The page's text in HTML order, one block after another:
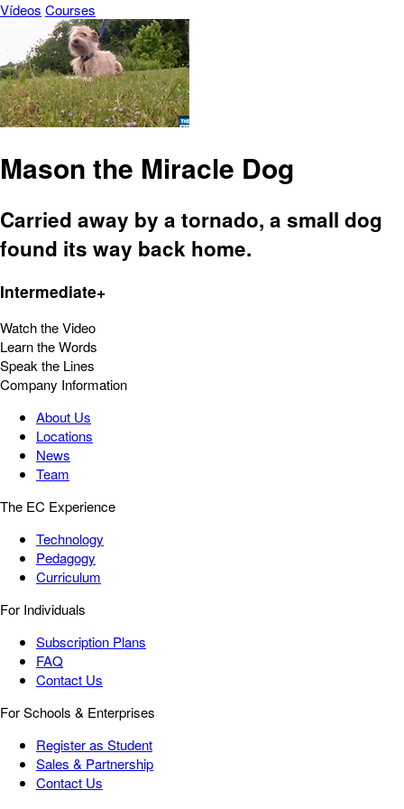
Vídeos Courses
Mason the Miracle Dog
Carried away by a tornado, a small dog
found its way back home.
Intermediate+
Watch the Video
Learn the Words
Speak the Lines
Company Information
About Us
Locations
News
Team
The EC Experience
Technology
Pedagogy
Curriculum
For Individuals
Subscription Plans
FAQ
Contact Us
For Schools & Enterprises
Register as Student
Sales & Partnership
Contact Us